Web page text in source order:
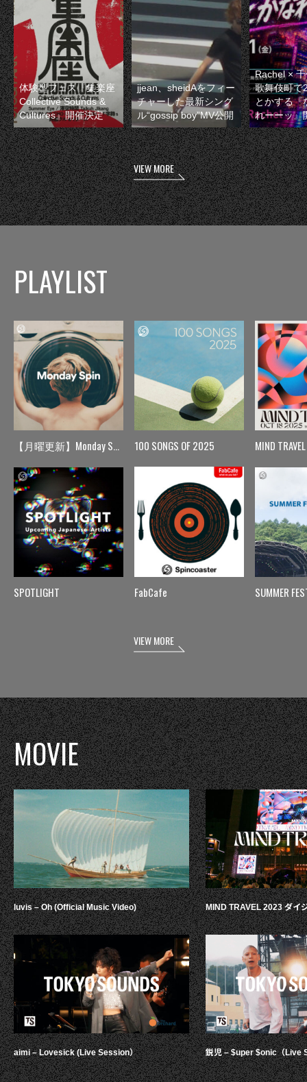
体験型フェス『集楽座
Collective Sounds &
Cultures』開催決定
jjean、sheidAをフィー
チャーした最新シング
ル“gossip boy”MV公開
Rachel ×
歌舞伎町で
とかする『
れーーッ』
VIEW MORE
PLAYLIST
【月曜更新】Monday Spin
SPOTLIGHT
100 SONGS OF 2025
FabCafe
MIND TRAVEL
SUMMER
VIEW MORE
MOVIE
luvis – Oh (Official Music Video)
aimi – Lovesick (Live Session）
MIND TRAVEL 2023 ダイ
鋭児 – $uper $onic（Live